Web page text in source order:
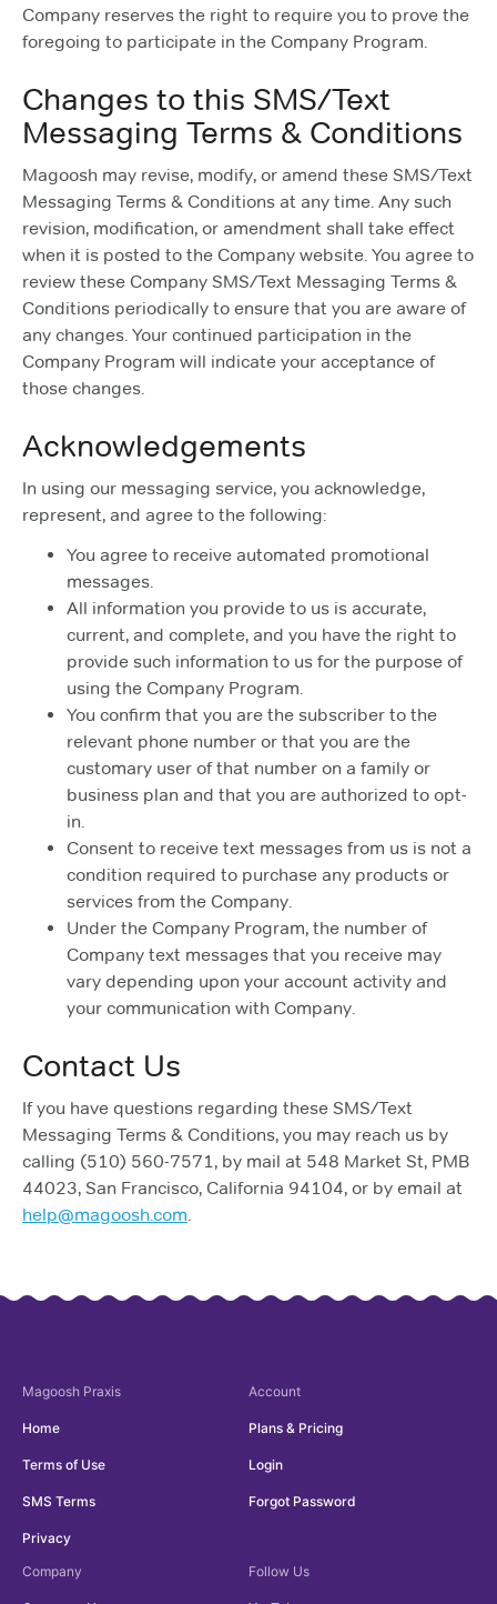
Company reserves the right to require you to prove the
foregoing to participate in the Company Program.
Changes to this SMS/Text
Messaging Terms & Conditions
Magoosh may revise, modify, or amend these SMS/Text
Messaging Terms & Conditions at any time. Any such
revision, modification, or amendment shall take effect
when it is posted to the Company website. You agree to
review these Company SMS/Text Messaging Terms &
Conditions periodically to ensure that you are aware of
any changes. Your continued participation in the
Company Program will indicate your acceptance of
those changes.
Acknowledgements
In using our messaging service, you acknowledge,
represent, and agree to the following:
You agree to receive automated promotional
messages.
All information you provide to us is accurate,
current, and complete, and you have the right to
provide such information to us for the purpose of
using the Company Program.
You confirm that you are the subscriber to the
relevant phone number or that you are the
customary user of that number on a family or
business plan and that you are authorized to opt-
in.
Consent to receive text messages from us is not a
condition required to purchase any products or
services from the Company.
Under the Company Program, the number of
Company text messages that you receive may
vary depending upon your account activity and
your communication with Company.
Contact Us
If you have questions regarding these SMS/Text
Messaging Terms & Conditions, you may reach us by
calling (510) 560-7571, by mail at 548 Market St, PMB
44023, San Francisco, California 94104, or by email at
help@magoosh.com.
Magoosh Praxis
Home
Terms of Use
SMS Terms
Privacy
Account
Plans & Pricing
Login
Forgot Password
Company Follow Us